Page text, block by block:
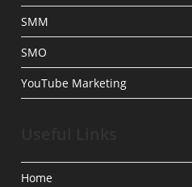
SMM
SMO
YouTube Marketing
Home